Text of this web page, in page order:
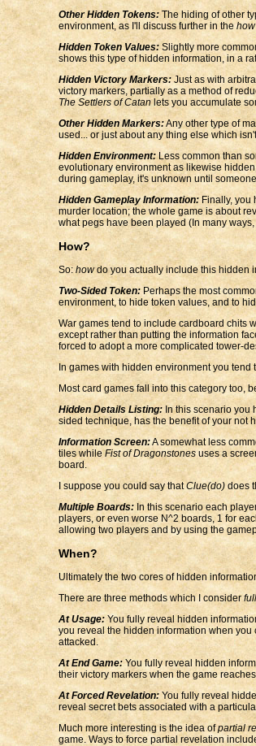
Other Hidden Tokens:The hiding of other
environment, as I'll discuss further in thehow
Hidden Token Values:Slightly more
shows this type of hidden information, in a
Hidden Victory Markers:Just as with
victory markers, partially as a method of
The Settlers of Catanlets you accumulate
Other Hidden Markers:Any other type of
used... or just about any thing else which
Hidden Environment:Less common than
evolutionary environment as likewise
during gameplay, it's unknown until
Hidden Gameplay Information:Finally, you
murder location; the whole game is about
what pegs have been played (In many
How?
So:howdo you actually include this hidden
Two-Sided Token:Perhaps the most
environment, to hide token values, and to
War games tend to include cardboard chits
except rather than putting the information
forced to adopt a more complicated tower-
In games with hidden environment you
Most card games fall into this category too,
Hidden Details Listing:In this scenario you
sided technique, has the benefit of your not
Information Screen:A somewhat less
tiles whileFist of Dragonstonesuses a
board.
I suppose you could say thatClue(do)does
Multiple Boards:In this scenario each
players, or even worse N^2 boards, 1 for
allowing two players and by using the
When?
Ultimately the two cores of hidden
There are three methods which I consider
At Usage:You fully reveal hidden
you reveal the hidden information when
attacked.
At End Game:You fully reveal hidden
their victory markers when the game
At Forced Revelation:You fully reveal
reveal secret bets associated with a
Much more interesting is the idea ofpartial
game. Ways to force partial revelation